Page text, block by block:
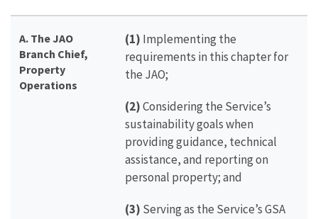
A. The JAO
Branch Chief,
Property
Operations
(1) Implementing the
requirements in this chapter for
the JAO;
(2)Considering the Service’s
sustainability goals when
providing guidance, technical
assistance, and reporting on
personal property; and
(3) Serving as the Service’s GSA